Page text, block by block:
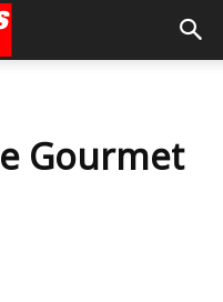
Gourmet